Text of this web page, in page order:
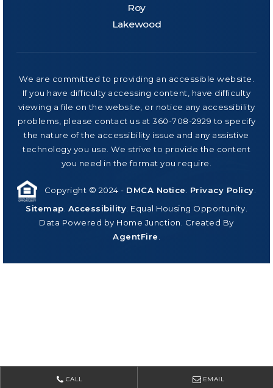
Roy
Lakewood
We are committed to providing an accessible website.
If you have difficulty accessing content, have difficulty
viewing a file on the website, or notice any accessibility
problems, please contact us at 360-708-2929 to specify
the nature of the accessibility issue and any assistive
technology you use. We strive to provide the content
you need in the format you require.
Copyright © 2024 - DMCA Notice Privacy Policy
Sitemap Accessibility . Equal Housing Opportunity.
Data Powered by Home Junction. Created By
AgentFire
CALL EMAIL